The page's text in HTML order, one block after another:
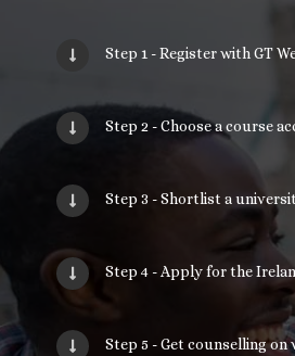
Step 1 - Register with GT
Step 2 - Choose a course
Step 3 - Shortlist a
Step 4 - Apply for the
Step 5 - Get counselling